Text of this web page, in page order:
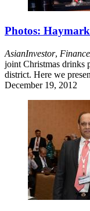
Photos:
AsianInvestor,
joint Christmas drinks
district. Here we
December 19, 2012